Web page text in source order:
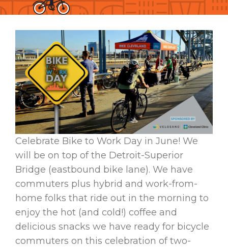
Celebrate Bike to Work Day in June! We
will be on top of the Detroit-Superior
Bridge (eastbound bike lane). We have
commuters plus hybrid and work-from-
home folks that ride out in the morning to
enjoy the hot (and cold!) coffee and
delicious snacks we have ready for bicycle
commuters on this celebration of two-